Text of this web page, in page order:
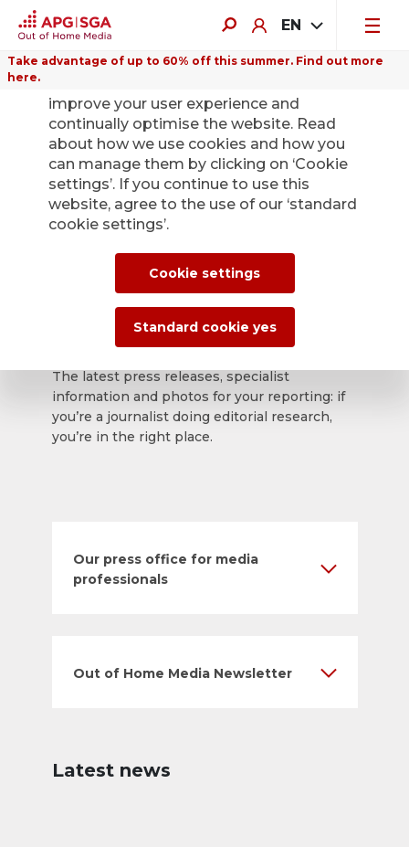
EN
Take advantage of up to 60% off this summer. Find out more
here.
Back
APG|SGA press
office for news and
press releases.
The latest press releases, specialist
information and photos for your reporting: if
you’re a journalist doing editorial research,
you’re in the right place.
Our press office for media
professionals
Out of Home Media Newsletter
Latest news
improve your user experience and
continually optimise the website. Read
about how we use cookies and how you
can manage them by clicking on ‘Cookie
settings’. If you continue to use this
website, agree to the use of our ‘standard
cookie settings’.
Cookie settings
Standard cookie yes